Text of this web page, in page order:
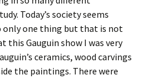
Today’s society seems
only one thing but that is not
this Gauguin show I was very
ceramics, wood carvings
the paintings. There were